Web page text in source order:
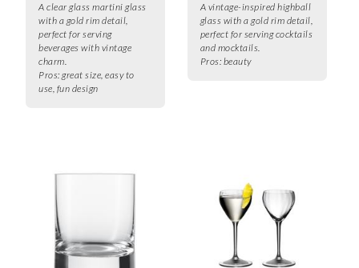
A clear glass martini glass
with a gold rim detail,
perfect for serving
beverages with vintage
charm.
Pros: great size, easy to
use, fun design
A vintage-inspired highball
glass with a gold rim detail,
perfect for serving cocktails
and mocktails.
Pros: beauty